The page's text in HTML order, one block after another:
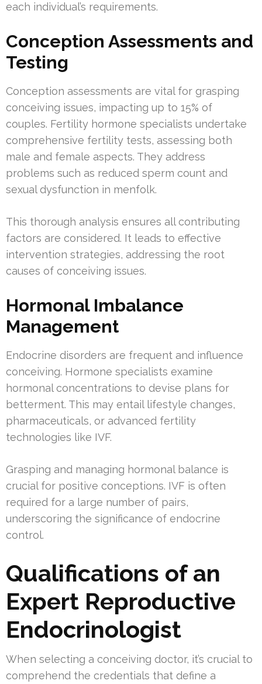
each individual’s requirements.
Conception Assessments and
Testing
Conception assessments are vital for grasping
conceiving issues, impacting up to 15% of
couples. Fertility hormone specialists undertake
comprehensive fertility tests, assessing both
male and female aspects. They address
problems such as reduced sperm count and
sexual dysfunction in menfolk.
This thorough analysis ensures all contributing
factors are considered. It leads to effective
intervention strategies, addressing the root
causes of conceiving issues.
Hormonal Imbalance
Management
Endocrine disorders are frequent and influence
conceiving. Hormone specialists examine
hormonal concentrations to devise plans for
betterment. This may entail lifestyle changes,
pharmaceuticals, or advanced fertility
technologies like IVF.
Grasping and managing hormonal balance is
crucial for positive conceptions. IVF is often
required for a large number of pairs,
underscoring the significance of endocrine
control.
Qualifications of an
Expert Reproductive
Endocrinologist
When selecting a conceiving doctor, it’s crucial to
comprehend the credentials that define a